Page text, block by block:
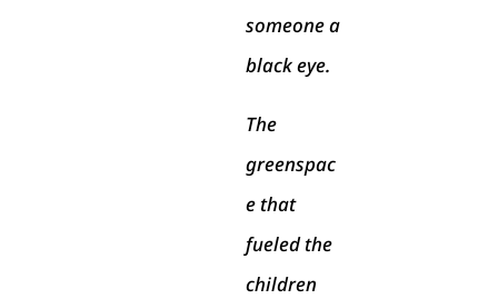
someone a
black eye.
The
greenspac
e that
fueled the
children